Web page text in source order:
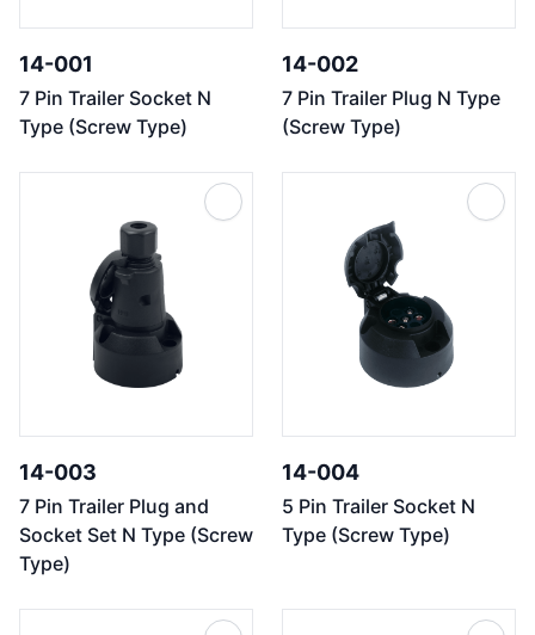
14-001
7 Pin Trailer Socket N
Type (Screw Type)
14-002
7 Pin Trailer Plug N Type
(Screw Type)
14-003
7 Pin Trailer Plug and
Socket Set N Type (Screw
Type)
14-004
5 Pin Trailer Socket N
Type (Screw Type)